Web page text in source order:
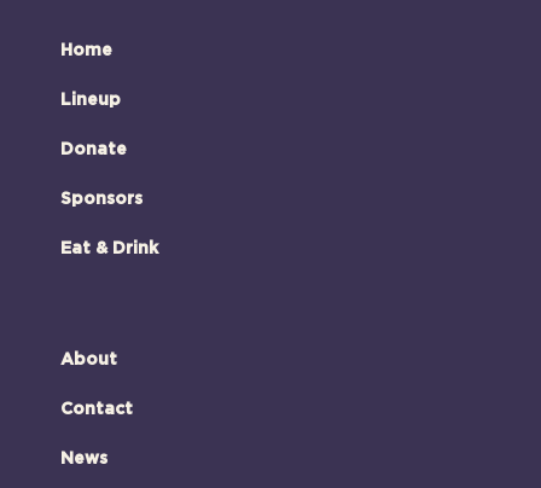
Home
Lineup
Donate
Sponsors
Eat & Drink
About
Contact
News